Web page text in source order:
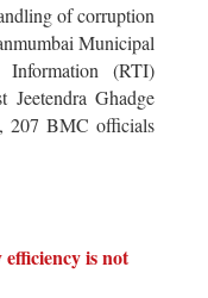
of corruption
Municipal
(RTI)
Jeetendra Ghadge
207 BMC officials
is not